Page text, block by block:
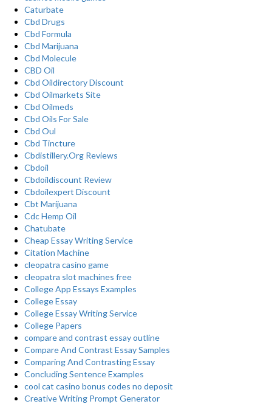
Caturbate
Cbd Drugs
Cbd Formula
Cbd Marijuana
Cbd Molecule
CBD Oil
Cbd Oildirectory Discount
Cbd Oilmarkets Site
Cbd Oilmeds
Cbd Oils For Sale
Cbd Oul
Cbd Tincture
Cbdistillery.Org Reviews
Cbdoil
Cbdoildiscount Review
Cbdoilexpert Discount
Cbt Marijuana
Cdc Hemp Oil
Chatubate
Cheap Essay Writing Service
Citation Machine
cleopatra casino game
cleopatra slot machines free
College App Essays Examples
College Essay
College Essay Writing Service
College Papers
compare and contrast essay outline
Compare And Contrast Essay Samples
Comparing And Contrasting Essay
Concluding Sentence Examples
cool cat casino bonus codes no deposit
Creative Writing Prompt Generator